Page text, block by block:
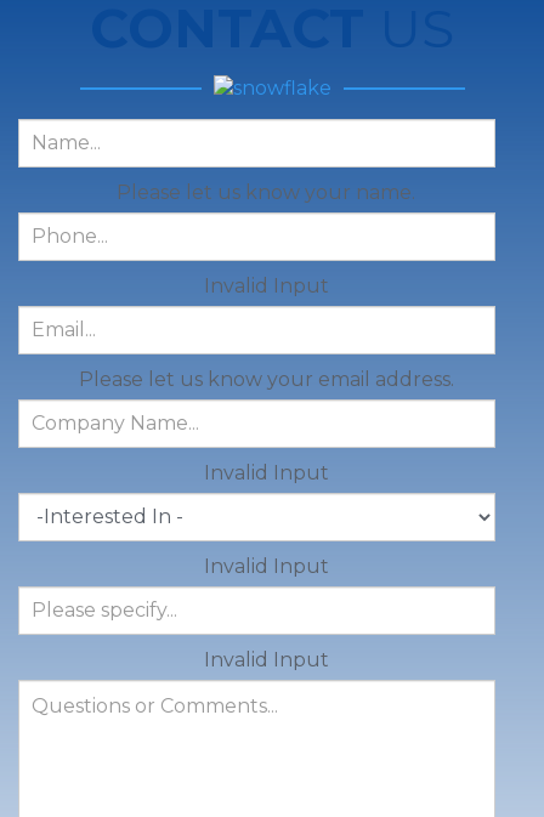
Please let us know your name.
Invalid Input
Please let us know your email address.
Invalid Input
Invalid Input
Invalid Input